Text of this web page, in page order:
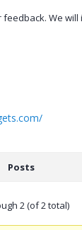
We
Posts
2 (of 2 total)